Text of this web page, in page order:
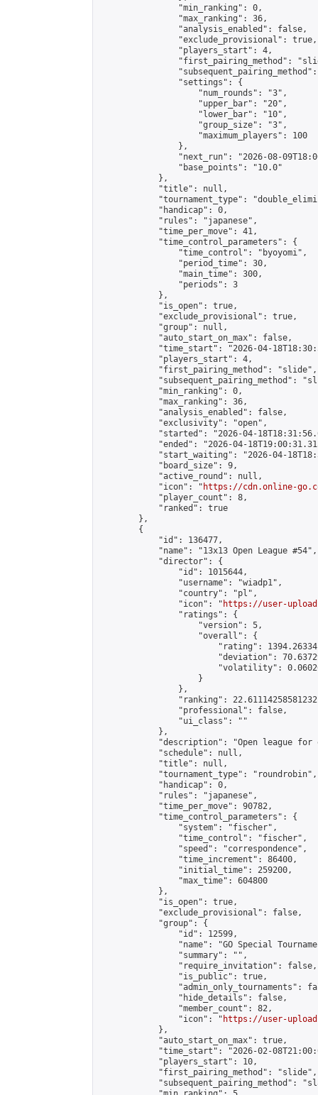
                "min_ranking": 0,
                "max_ranking": 36,
                "analysis_enabled": false,
                "exclude_provisional": true,
                "players_start": 4,
"first_pairing_method":
                "settings": {
                    "num_rounds": "3",
                    "upper_bar": "20",
                    "lower_bar": "10",
                    "group_size": "3",
                    "maximum_players": 100
                },
"next_run": "2026-08-
                "base_points": "10.0"
            },
            "title": null,
"tournament_type":
            "handicap": 0,
            "rules": "japanese",
            "time_per_move": 41,
            "time_control_parameters": {
                "time_control": "byoyomi",
                "period_time": 30,
                "main_time": 300,
                "periods": 3
            },
            "is_open": true,
            "exclude_provisional": true,
            "group": null,
            "auto_start_on_max": false,
"time_start": "2026-04-
            "players_start": 4,
            "first_pairing_method": "slide",
"subsequent_pairing_method":
            "min_ranking": 0,
            "max_ranking": 36,
            "analysis_enabled": false,
            "exclusivity": "open",
"started": "2026-04-
"ended": "2026-04-
"start_waiting": "2026-04-
            "board_size": 9,
            "active_round": null,
            "icon": "
https://cdn.online-
            "player_count": 8,
            "ranked": true
        },
        {
            "id": 136477,
            "name": "13x13 Open League #54",
            "director": {
                "id": 1015644,
                "username": "wiadp1",
                "country": "pl",
                "icon": "
https://user-
                "ratings": {
                    "version": 5,
                    "overall": {
"rating":
"deviation":
"volatility":
                    }
                },
"ranking":
                "professional": false,
                "ui_class": ""
            },
"description": "Open league
            "schedule": null,
            "title": null,
            "tournament_type": "roundrobin",
            "handicap": 0,
            "rules": "japanese",
            "time_per_move": 90782,
            "time_control_parameters": {
                "system": "fischer",
                "time_control": "fischer",
                "speed": "correspondence",
                "time_increment": 86400,
                "initial_time": 259200,
                "max_time": 604800
            },
            "is_open": true,
            "exclude_provisional": false,
            "group": {
                "id": 12599,
"name": "GO Special
                "summary": "",
                "require_invitation": false,
                "is_public": true,
"admin_only_tournaments":
                "hide_details": false,
                "member_count": 82,
                "icon": "
https://user-
            },
            "auto_start_on_max": true,
"time_start": "2026-02-
            "players_start": 10,
            "first_pairing_method": "slide",
"subsequent_pairing_method":